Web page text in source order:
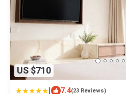
US $710
| 7.4(23 Reviews)